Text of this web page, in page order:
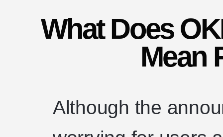
What Does
Mean
Although the